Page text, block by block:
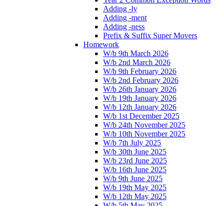
Adding -ly
Adding -ment
Adding -ness
Prefix & Suffix Super Movers
Homework
W/b 9th March 2026
W/b 2nd March 2026
W/b 9th February 2026
W/b 2nd February 2026
W/b 26th January 2026
W/b 19th January 2026
W/b 12th January 2026
W/b 1st December 2025
W/b 24th November 2025
W/b 10th November 2025
W/b 7th July 2025
W/b 30th June 2025
W/b 23rd June 2025
W/b 16th June 2025
W/b 9th June 2025
W/b 19th May 2025
W/b 12th May 2025